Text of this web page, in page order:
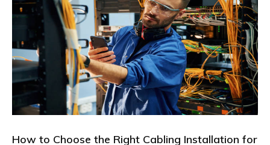
How to Choose the Right Cabling Installation for